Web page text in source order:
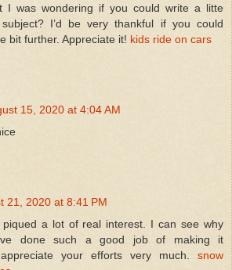
I was wondering if you could write a litte
I’d be very thankful if you could
bit further. Appreciate it! kids ride on cars
15, 2020 at 4:04 AM
21, 2020 at 8:41 PM
piqued a lot of real interest. I can see why
done such a good job of making it
your efforts very much. snow